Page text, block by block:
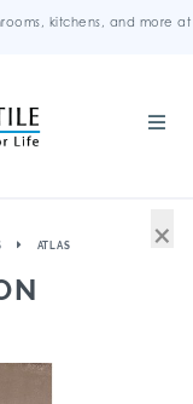
kitchens, and more at
ATLAS ×